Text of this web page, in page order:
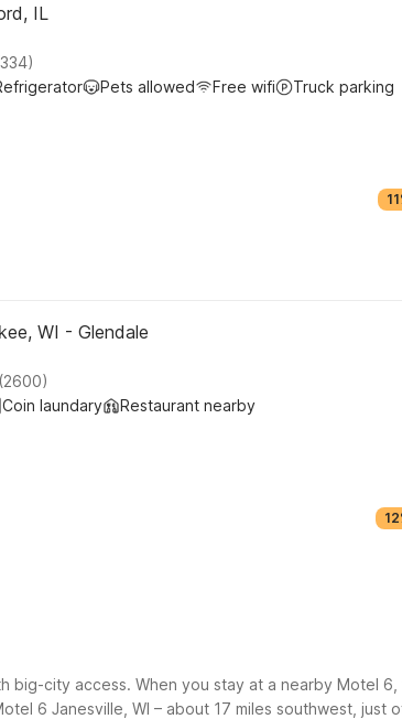
IL
Pets allowed Free wifi Truck parking
WI - Glendale
(2600)
Coin laundary Restaurant nearby
big-city access. When you stay at a nearby Motel 6,
6 Janesville, WI – about 17 miles southwest, just